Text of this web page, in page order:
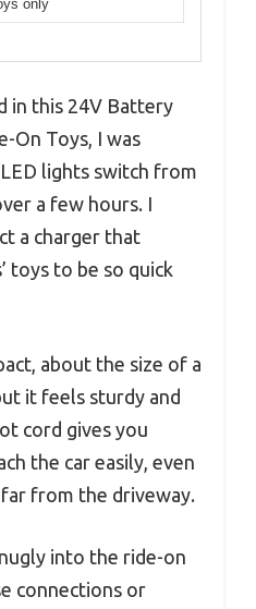
only
in this 24V Battery
On Toys, I was
lights switch from
a few hours. I
a charger that
toys to be so quick
about the size of a
it feels sturdy and
cord gives you
the car easily, even
from the driveway.
into the ride-on
connections or